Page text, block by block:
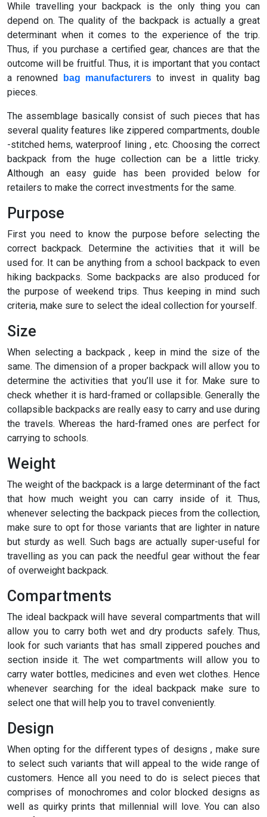
While travelling your backpack is the only thing you can
depend on. The quality of the backpack is actually a great
determinant when it comes to the experience of the trip.
Thus, if you purchase a certified gear, chances are that the
outcome will be fruitful. Thus, it is important that you contact
a renowned
bag manufacturersto invest in quality bag
pieces.
The assemblage basically consist of such pieces that has
several quality features like zippered compartments, double
-stitched hems, waterproof lining , etc. Choosing the correct
backpack from the huge collection can be a little tricky.
Although an easy guide has been provided below for
retailers to make the correct investments for the same.
Purpose
First you need to know the purpose before selecting the
correct backpack. Determine the activities that it will be
used for. It can be anything from a school backpack to even
hiking backpacks. Some backpacks are also produced for
the purpose of weekend trips. Thus keeping in mind such
criteria, make sure to select the ideal collection for yourself.
Size
When selecting a backpack , keep in mind the size of the
same. The dimension of a proper backpack will allow you to
determine the activities that you’ll use it for. Make sure to
check whether it is hard-framed or collapsible. Generally the
collapsible backpacks are really easy to carry and use during
the travels. Whereas the hard-framed ones are perfect for
carrying to schools.
Weight
The weight of the backpack is a large determinant of the fact
that how much weight you can carry inside of it. Thus,
whenever selecting the backpack pieces from the collection,
make sure to opt for those variants that are lighter in nature
but sturdy as well. Such bags are actually super-useful for
travelling as you can pack the needful gear without the fear
of overweight backpack.
Compartments
The ideal backpack will have several compartments that will
allow you to carry both wet and dry products safely. Thus,
look for such variants that has small zippered pouches and
section inside it. The wet compartments will allow you to
carry water bottles, medicines and even wet clothes. Hence
whenever searching for the ideal backpack make sure to
select one that will help you to travel conveniently.
Design
When opting for the different types of designs , make sure
to select such variants that will appeal to the wide range of
customers. Hence all you need to do is select pieces that
comprises of monochromes and color blocked designs as
well as quirky prints that millennial will love. You can also